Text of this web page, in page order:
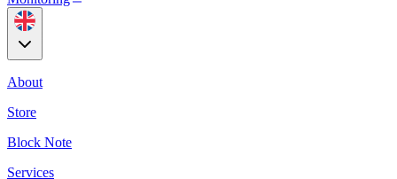
About
Store
Block Note
Services